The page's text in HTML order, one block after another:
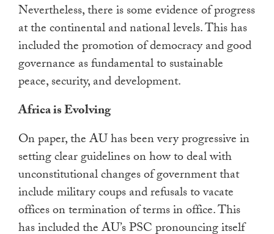
Nevertheless, there is some evidence of progress
at the continental and national levels. This has
included the promotion of democracy and good
governance as fundamental to sustainable
peace, security, and development.
Africa is Evolving
On paper, the AU has been very progressive in
setting clear guidelines on how to deal with
unconstitutional changes of government that
include military coups and refusals to vacate
offices on termination of terms in office. This
has included the AU’s PSC pronouncing itself